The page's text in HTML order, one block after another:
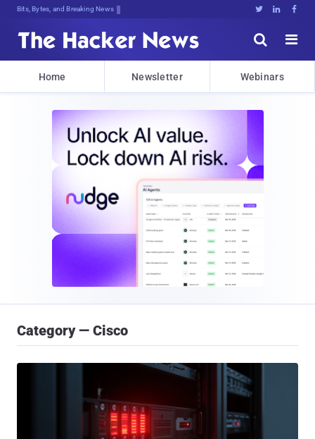
Bits, Bytes, and Breaking News   


Home Newsletter Webinars
Category — Cisco